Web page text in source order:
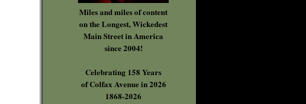
Miles and miles of content
on the Longest, Wickedest
Main Street in America
since 2004!
Celebrating 158 Years
of Colfax Avenue in 2026
1868-2026